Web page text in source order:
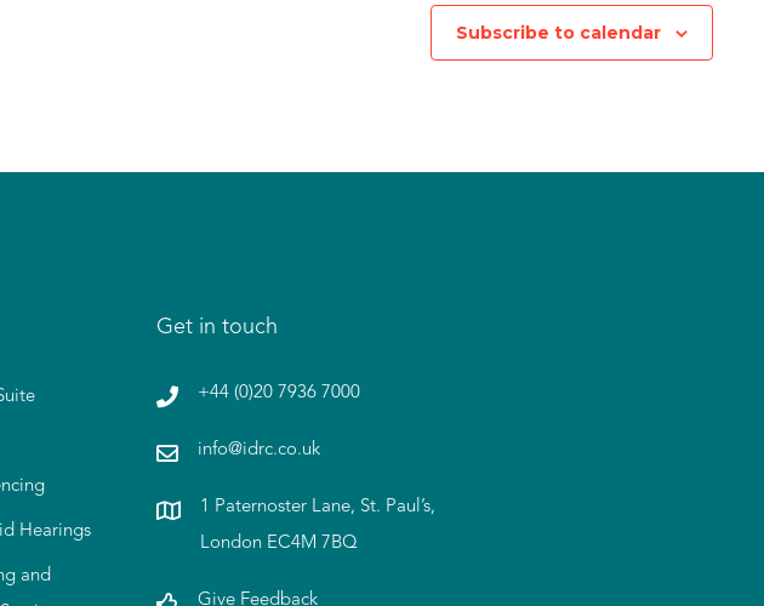
Subscribe to calendar
Hearings
and
Get in touch
+44 (0)20 7936 7000
info@idrc.co.uk
1 Paternoster Lane, St. Paul’s,
London EC4M 7BQ
Give Feedback